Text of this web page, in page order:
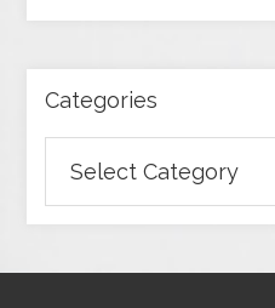
Categories